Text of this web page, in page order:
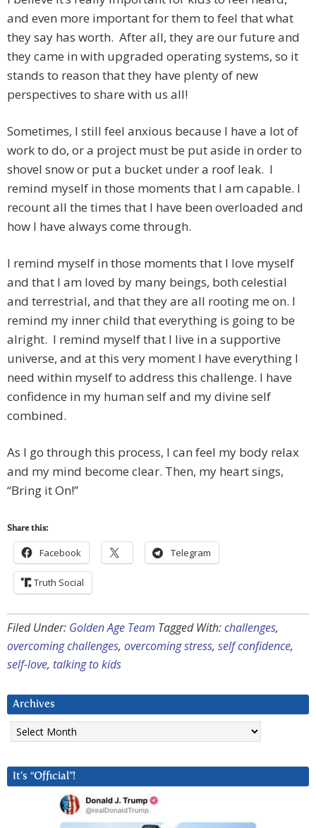
and even more important for them to feel that what
they say has worth. After all, they are our future and
they came in with upgraded operating systems, so it
stands to reason that they have plenty of new
perspectives to share with us all!
Sometimes, I still feel anxious because I have a lot of
work to do, or a project must be put aside in order to
shovel snow or put a bucket under a roof leak. I
remind myself in those moments that I am capable. I
recount all the times that I have been overloaded and
how I have always come through.
I remind myself in those moments that I love myself
and that I am loved by many beings, both celestial
and terrestrial, and that they are all rooting me on. I
remind my inner child that everything is going to be
alright. I remind myself that I live in a supportive
universe, and at this very moment I have everything I
need within myself to address this challenge. I have
confidence in my human self and my divine self
combined.
As I go through this process, I can feel my body relax
and my mind become clear. Then, my heart sings,
“Bring it On!”
Share this:
Facebook Telegram
Truth Social
Filed Under: Golden Age Team Tagged With:challenges,
overcoming challenges, overcoming stress, self confidence,
self-love, talking to kids
Archives
Archives
It’s “Official”!